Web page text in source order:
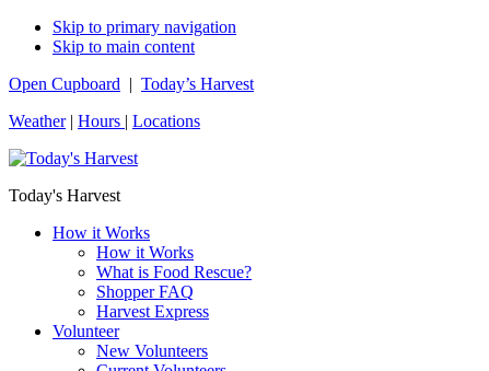
Skip to primary navigation
Skip to main content
Open Cupboard | Today’s Harvest
Weather| Hours | Locations
Today's Harvest
How it Works
How it Works
What is Food Rescue?
Shopper FAQ
Harvest Express
Volunteer
New Volunteers